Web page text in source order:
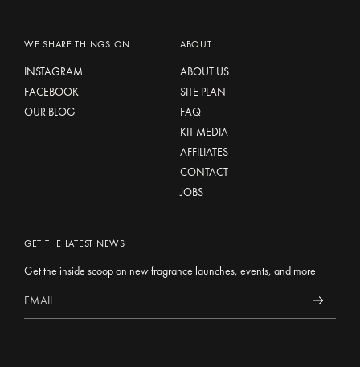
WE SHARE THINGS ON
INSTAGRAM
FACEBOOK
OUR BLOG
ABOUT
ABOUT US
SITE PLAN
FAQ
KIT MEDIA
AFFILIATES
CONTACT
JOBS
GET THE LATEST NEWS
Get the inside scoop on new fragrance launches, events, and more